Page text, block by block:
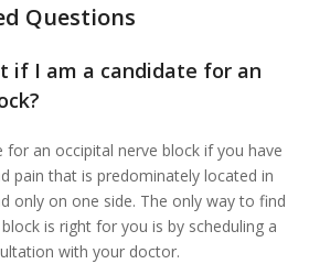
Questions
if I am a candidate for an
for an occipital nerve block if you have
pain that is predominately located in
only on one side. The only way to find
is right for you is by scheduling a
with your doctor.